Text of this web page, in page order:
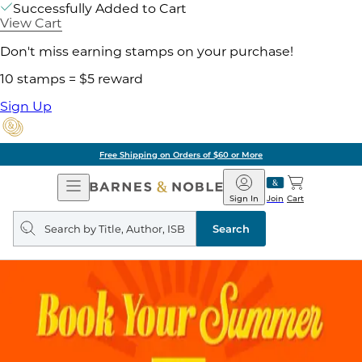
Successfully Added to Cart
View Cart
Don't miss earning stamps on your purchase!
10 stamps = $5 reward
Sign Up
Free Shipping on Orders of $60 or More
Open
Navigation
Barnes
&
Noble
Join
Sign In Cart
Search
query
Search